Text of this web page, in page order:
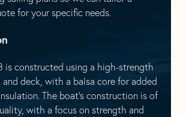
for your specific needs.
is constructed using a high-strength
deck, with a balsa core for added
The boat’s construction is of
with a focus on strength and